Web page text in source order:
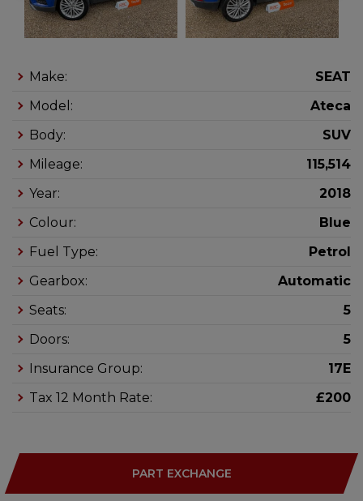
Make:
SEAT
Model:
Ateca
Body:
SUV
Mileage:
115,514
Year:
2018
Colour:
Blue
Fuel Type:
Petrol
Gearbox:
Automatic
Seats:
5
Doors:
5
Insurance Group:
17E
Tax 12 Month Rate:
£200
PART EXCHANGE